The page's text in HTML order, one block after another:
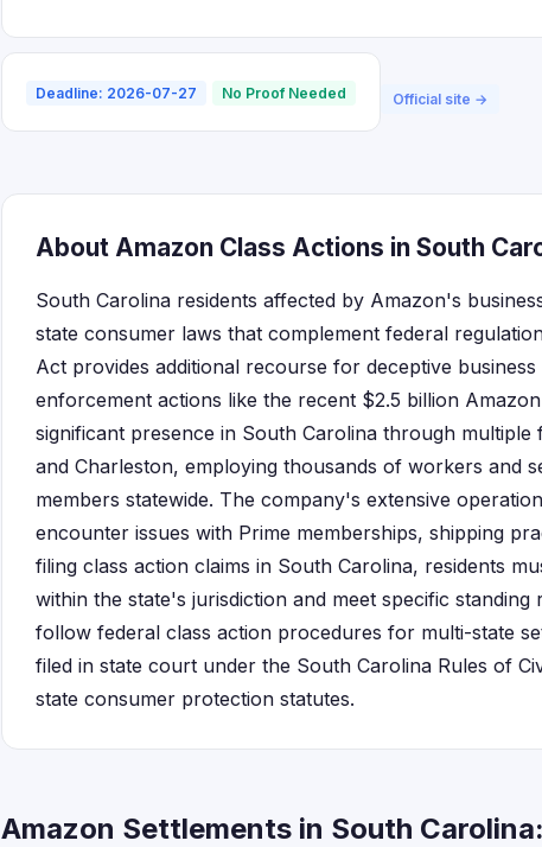
Deadline: 2026-07-27 No Proof Needed Official site →
About Amazon Class Actions in South
South Carolina residents affected by Amazon's
state consumer laws that complement federal
Act provides additional recourse for deceptive
enforcement actions like the recent $2.5 billion
significant presence in South Carolina through
and Charleston, employing thousands of workers and
members statewide. The company's extensive
encounter issues with Prime memberships, shipping
filing class action claims in South Carolina, residents
within the state's jurisdiction and meet specific
follow federal class action procedures for multi-state
filed in state court under the South Carolina Rules of
state consumer protection statutes.
Amazon Settlements in South